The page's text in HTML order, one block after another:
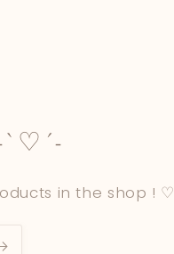
`♡´-
in the shop ! ♡